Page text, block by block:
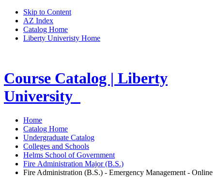
Skip to Content
AZ Index
Catalog Home
Liberty Univeristy Home
Course Catalog | Liberty
University
Home
Catalog Home
Undergraduate Catalog
Colleges and Schools
Helms School of Government
Fire Administration Major (B.S.)
Fire Administration (B.S.) - Emergency Management - Online